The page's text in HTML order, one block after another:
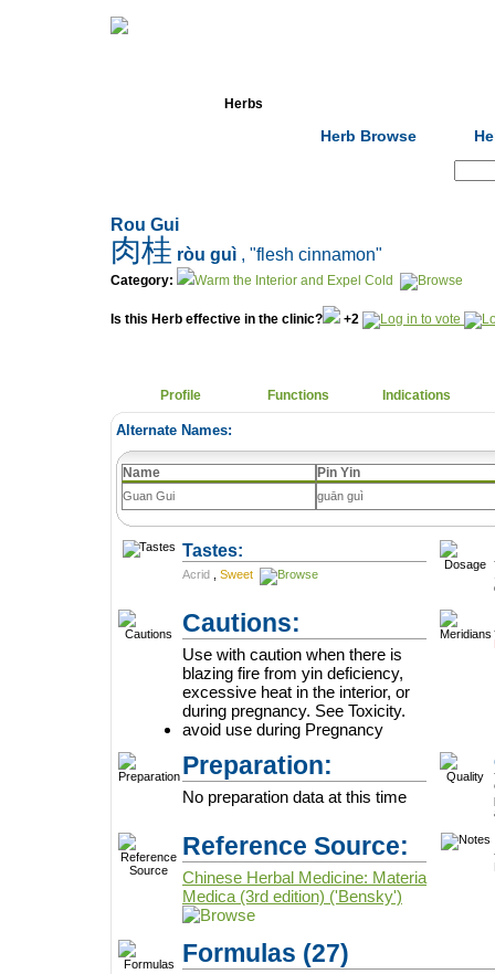
Herbs
Herb Browse
Rou Gui
肉桂 ròu guì , "flesh cinnamon"
Category: Warm the Interior and Expel Cold
Is this Herb effective in the clinic? +2
Profile Functions Indications
Alternate Names:
Name Pin Yin
Guan Gui guān guì
Tastes:
Acrid Sweet
Cautions:
Use with caution when there is
blazing fire from yin deficiency,
excessive heat in the interior, or
during pregnancy. See Toxicity.
avoid use during Pregnancy
Preparation:
No preparation data at this time
Reference Source:
Chinese Herbal Medicine: Materia
Medica (3rd edition) ('Bensky')
Formulas (27)